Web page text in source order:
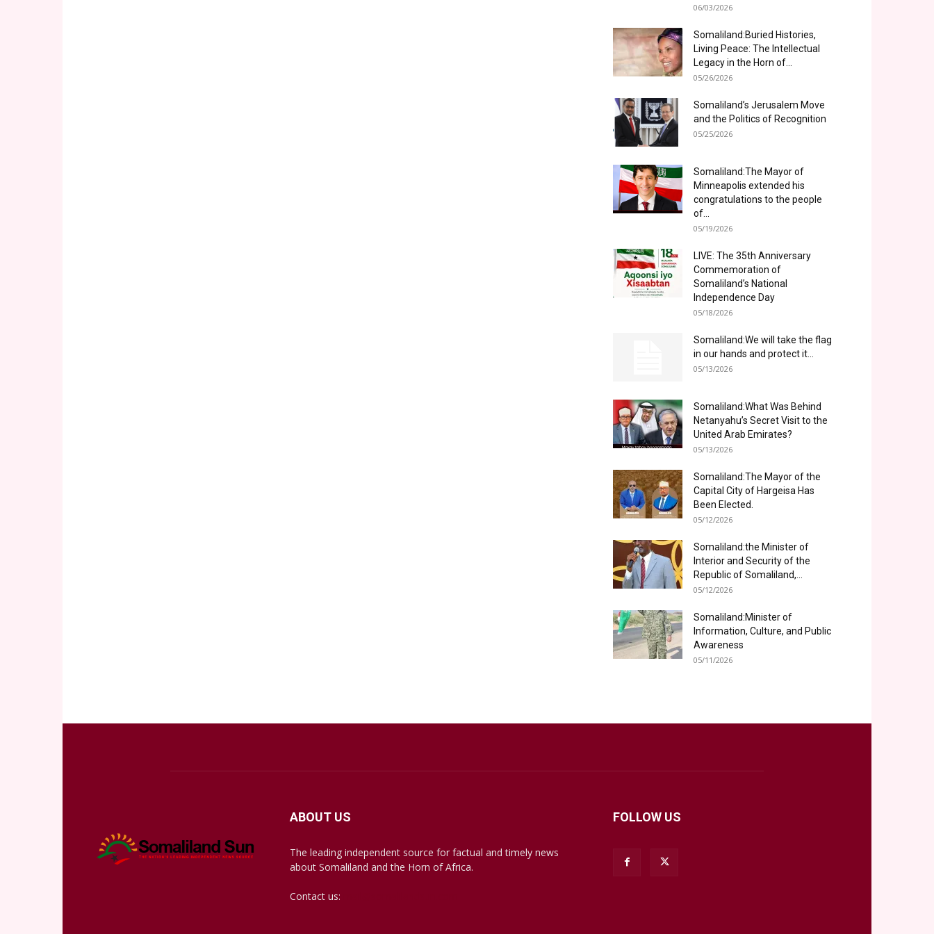
06/03/2026
Somaliland:Buried Histories,
Living Peace: The Intellectual
Legacy in the Horn of...
05/26/2026
Somaliland’s Jerusalem Move
and the Politics of Recognition
05/25/2026
Somaliland:The Mayor of
Minneapolis extended his
congratulations to the people
of...
05/19/2026
LIVE: The 35th Anniversary
Commemoration of
Somaliland’s National
Independence Day
05/18/2026
Somaliland:We will take the flag
in our hands and protect it...
05/13/2026
Somaliland:What Was Behind
Netanyahu’s Secret Visit to the
United Arab Emirates?
05/13/2026
Somaliland:The Mayor of the
Capital City of Hargeisa Has
Been Elected.
05/12/2026
Somaliland:the Minister of
Interior and Security of the
Republic of Somaliland,...
05/12/2026
Somaliland:Minister of
Information, Culture, and Public
Awareness
05/11/2026
ABOUT US
The leading independent source for factual and timely news
about Somaliland and the Horn of Africa.
Contact us:
FOLLOW US